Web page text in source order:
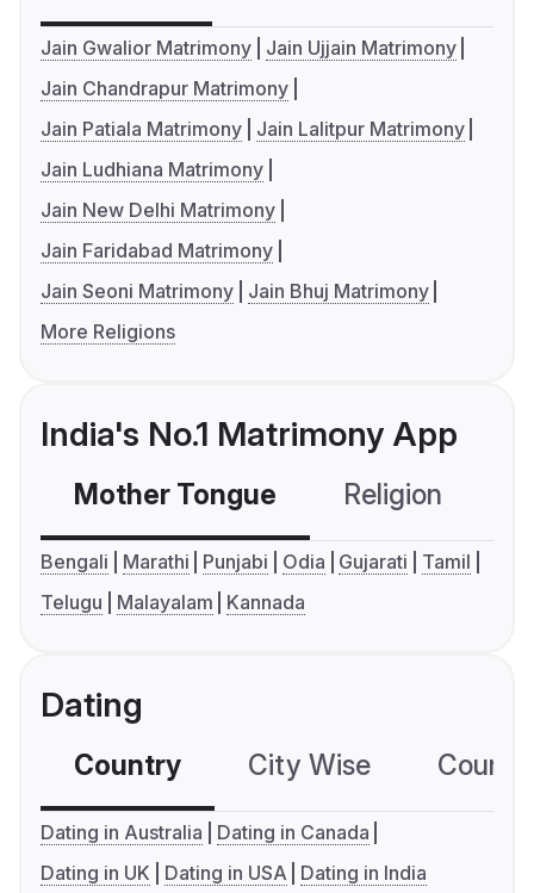
Jain Gwalior Matrimony
Jain Ujjain Matrimony
Jain Chandrapur Matrimony
Jain Patiala Matrimony
Jain Lalitpur Matrimony
Jain Ludhiana Matrimony
Jain New Delhi Matrimony
Jain Faridabad Matrimony
Jain Seoni Matrimony
Jain Bhuj Matrimony
More Religions
India's No.1 Matrimony App
Mother Tongue Religion
Bengali Marathi Punjabi Odia Gujarati
Tamil
Telugu
Malayalam Kannada
Dating
Country City Wise
Dating in Australia
Dating in Canada
Dating in UK
Dating in USA Dating in India